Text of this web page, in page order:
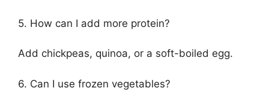
5. How can I add more protein?
Add chickpeas, quinoa, or a soft-boiled egg.
6. Can I use frozen vegetables?